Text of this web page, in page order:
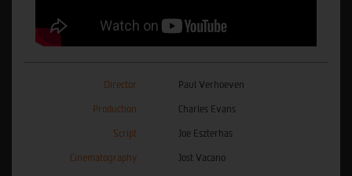
Director Paul Verhoeven
Production Charles Evans
Script Joe Eszterhas
Cinematography Jost Vacano